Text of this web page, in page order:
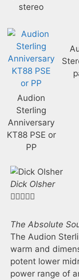
stereo
Audion
Sterling
Anniversary
KT88 PSE or
PP
Dick Olsher

The Absolute
The Audion
warm and
potent lower
power range of